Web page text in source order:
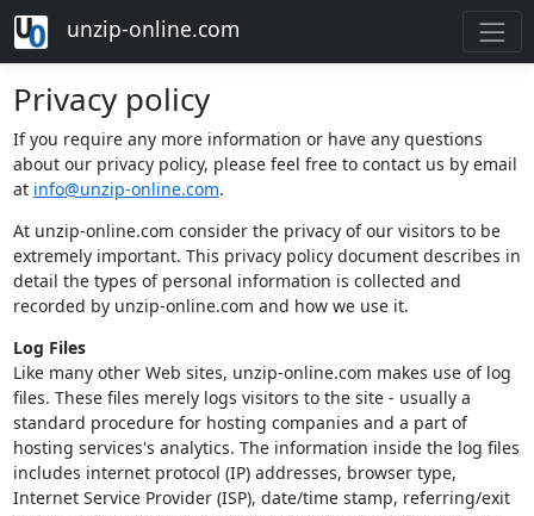
unzip-online.com
Privacy policy
If you require any more information or have any questions
about our privacy policy, please feel free to contact us by email
at info@unzip-online.com.
At unzip-online.com consider the privacy of our visitors to be
extremely important. This privacy policy document describes in
detail the types of personal information is collected and
recorded by unzip-online.com and how we use it.
Log Files
Like many other Web sites, unzip-online.com makes use of log
files. These files merely logs visitors to the site - usually a
standard procedure for hosting companies and a part of
hosting services's analytics. The information inside the log files
includes internet protocol (IP) addresses, browser type,
Internet Service Provider (ISP), date/time stamp, referring/exit